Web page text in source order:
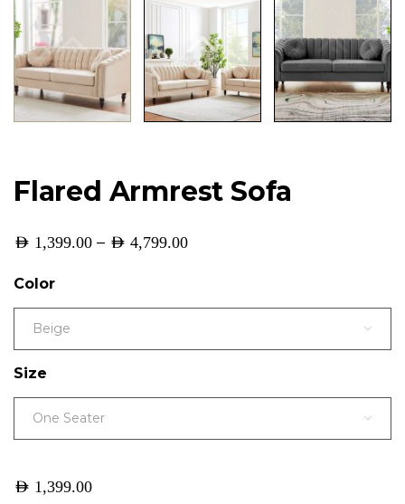
Flared Armrest Sofa
AED 1,399.00 – AED 4,799.00
Color
Beige
Size
One Seater
AED 1,399.00